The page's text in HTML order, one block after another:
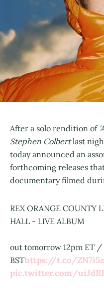
After a solo rendition of
Stephen Colbertlast
today announced an
forthcoming releases
documentary filmed
REX ORANGE COUNTY
HALL - LIVE ALBUM
out tomorrow 12pm ET /
BSThttps://t.co/
pic.twitter.com/